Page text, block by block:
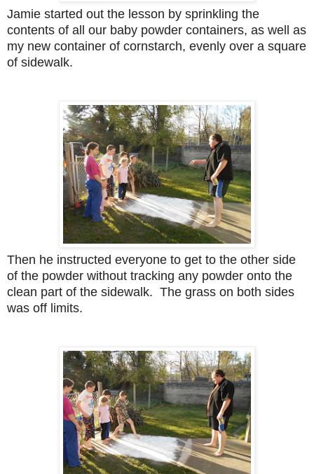
Jamie started out the lesson by sprinkling the
contents of all our baby powder containers, as well as
my new container of cornstarch, evenly over a square
of sidewalk.
Then he instructed everyone to get to the other side
of the powder without tracking any powder onto the
clean part of the sidewalk. The grass on both sides
was off limits.